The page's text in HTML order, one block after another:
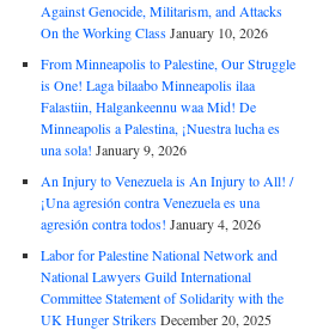
Against Genocide, Militarism, and Attacks
On the Working ClassJanuary 10, 2026
From Minneapolis to Palestine, Our Struggle
is One! Laga bilaabo Minneapolis ilaa
Falastiin, Halgankeennu waa Mid! De
Minneapolis a Palestina, ¡Nuestra lucha es
una sola! January 9, 2026
An Injury to Venezuela is An Injury to All! /
¡Una agresión contra Venezuela es una
agresión contra todos! January 4, 2026
Labor for Palestine National Network and
National Lawyers Guild International
Committee Statement of Solidarity with the
UK Hunger StrikersDecember 20, 2025